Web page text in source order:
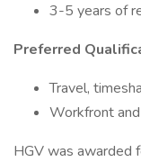
3-5 years of
Preferred
Travel,
Workfront
HGV was awarded